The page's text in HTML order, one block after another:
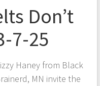
Don’t
7-25
Haney from Black
MN invite the